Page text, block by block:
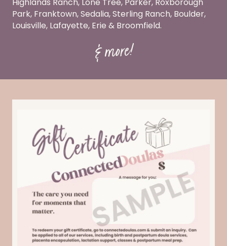
Park, Franktown, Sedalia, Sterling Ranch, Boulder,
Louisville, Lafayette, Erie & Broomfield.
& more!